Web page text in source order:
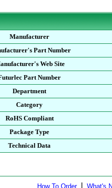
Manufacturer
Part Number
Web Site
Part Number
Department
Category
RoHS Compliant
Package Type
Technical Data
How To Order| What's